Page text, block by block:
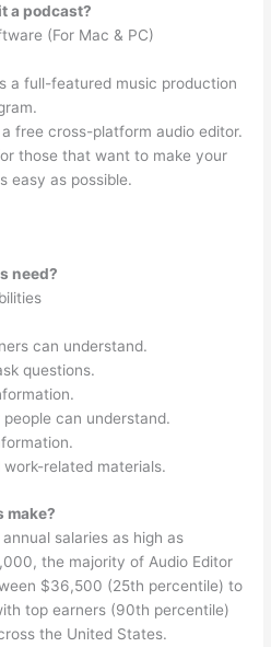
a podcast?
(For Mac & PC)
a full-featured music production
free cross-platform audio editor.
those that want to make your
easy as possible.
need?
can understand.
questions.
can understand.
related materials.
make?
salaries as high as
the majority of Audio Editor
$36,500 (25th percentile) to
top earners (90th percentile)
the United States.